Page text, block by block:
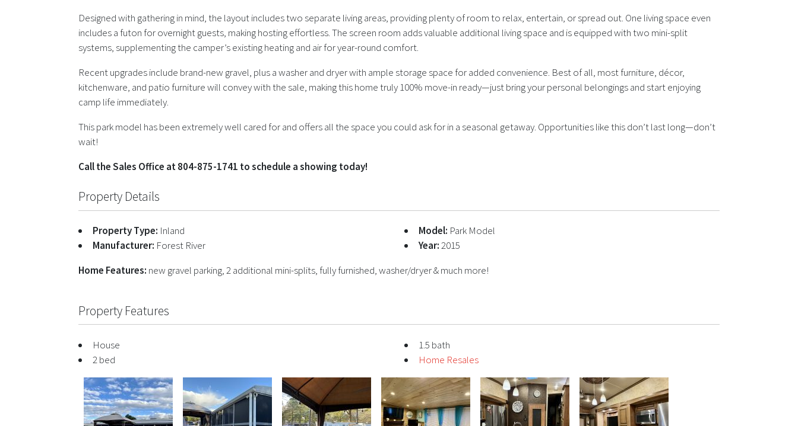
Designed with gathering in mind, the layout includes two separate living areas, providing plenty of room to relax, entertain, or spread out. One living space even
includes a futon for overnight guests, making hosting effortless. The screen room adds valuable additional living space and is equipped with two mini-split
systems, supplementing the camper’s existing heating and air for year-round comfort.
Recent upgrades include brand-new gravel, plus a washer and dryer with ample storage space for added convenience. Best of all, most furniture, décor,
kitchenware, and patio furniture will convey with the sale, making this home truly 100% move-in ready—just bring your personal belongings and start enjoying
camp life immediately.
This park model has been extremely well cared for and offers all the space you could ask for in a seasonal getaway. Opportunities like this don’t last long—don’t
wait!
Call the Sales Office at 804-875-1741 to schedule a showing today!
Property Details
Property Type: Inland
Manufacturer: Forest River
Model: Park Model
Year:2015
Home Features: new gravel parking, 2 additional mini-splits, fully furnished, washer/dryer & much more!
Property Features
House
2 bed
1.5 bath
Home Resales